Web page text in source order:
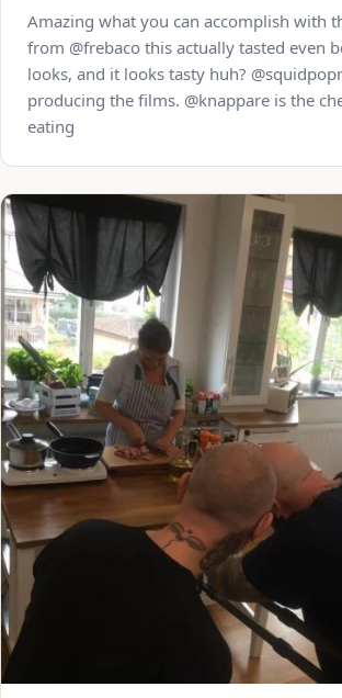
Amazing what you can accomplish with
from @frebaco this actually tasted even
looks, and it looks tasty huh?
producing the films. @knappare is the
eating